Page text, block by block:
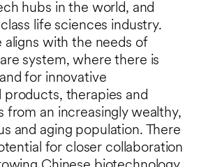
hubs in the world, and
life sciences industry.
aligns with the needs of
system, where there is
for innovative
products, therapies and
from an increasingly wealthy,
and aging population. There
for closer collaboration